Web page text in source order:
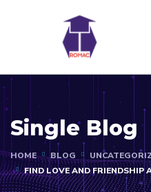
Single Blog
HOME BLOG
FIND LOVE AND FRIENDSHIP